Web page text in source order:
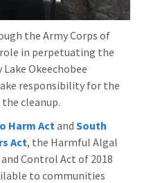
the Army Corps of
role in perpetuating the
Okeechobee
responsibility for the
cleanup.
Harm Actand South
Act, the Harmful Algal
Control Act of 2018
to communities